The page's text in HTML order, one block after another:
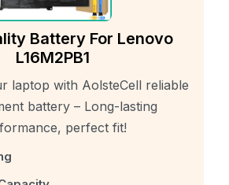
Battery For Lenovo
L16M2PB1
laptop with AolsteCell reliable
battery – Long-lasting
perfect fit!